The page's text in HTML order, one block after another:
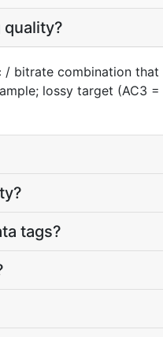
bitrate combination that
lossy target (AC3 =
tags?